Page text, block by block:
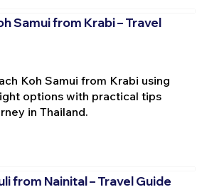
Samui from Krabi – Travel
Koh Samui from Krabi using
options with practical tips
in Thailand.
from Nainital – Travel Guide